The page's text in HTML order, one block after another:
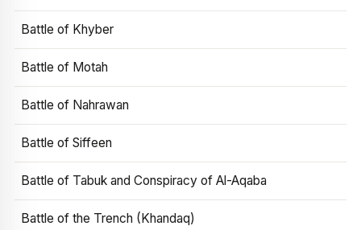
Battle of Khyber
Battle of Motah
Battle of Nahrawan
Battle of Siffeen
Battle of Tabuk and Conspiracy of Al-Aqaba
Battle of the Trench (Khandaq)